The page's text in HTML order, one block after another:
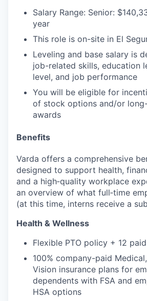
Salary Range: Senior:
year
This role is on-site in El
Leveling and base salary is
job-related skills, education
level, and job performance
You will be eligible for
of stock options and/or
awards
Benefits
Varda offers a comprehensive
designed to support health,
and a high‑quality workplace
an overview of what full‑time
(at this time, interns receive a
Health & Wellness
Flexible PTO policy + 12
100% company-paid
Vision insurance plans for
dependents with FSA and
HSA options